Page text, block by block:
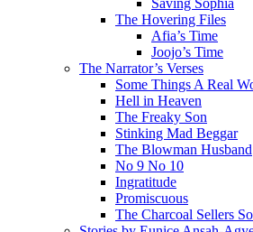
The Hovering Files
Afia’s Time
Joojo’s Time
The Narrator’s Verses
Some Things A Real
Hell in Heaven
The Freaky Son
Stinking Mad Beggar
The Blowman Husband
No 9 No 10
Ingratitude
Promiscuous
The Charcoal Sellers